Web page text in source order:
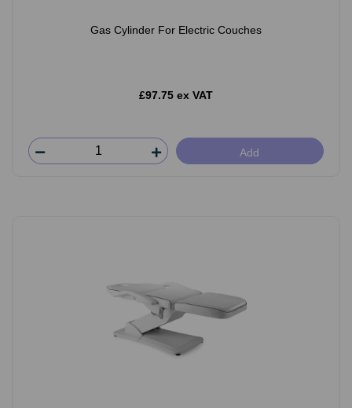
Gas Cylinder For Electric Couches
£97.75 ex VAT
Add